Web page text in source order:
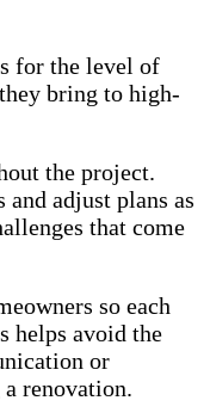
for the level of
bring to high-
the project.
adjust plans as
that come
so each
helps avoid the
or
renovation.